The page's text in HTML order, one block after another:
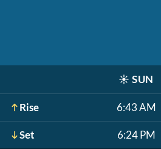
☀️ SUN
Rise 6:43 AM
Set 6:24 PM